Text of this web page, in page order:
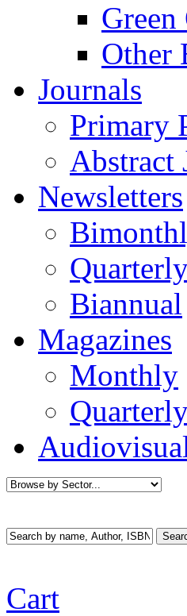
Other
Journals
Primary
Abstract
Newsletters
Biannual
Magazines
Monthly
Cart